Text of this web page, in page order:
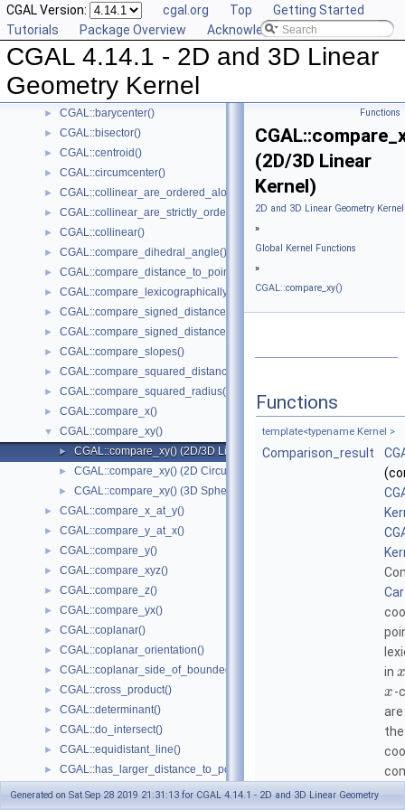
CGAL Version: cgal.org Top
Getting Started
Tutorials
Package Overview Acknowledging CGAL
CGAL 4.14.1 - 2D and 3D Linear
Geometry Kernel
▼ Global Kernel Functions
► CGAL::angle()
► CGAL::area()
CGAL::are_ordered_along_line()
► CGAL::are_strictly_ordered_along_line()
► CGAL::barycenter()
► CGAL::bisector()
► CGAL::centroid()
► CGAL::circumcenter()
► CGAL::collinear_are_ordered_along_line()
► CGAL::collinear_are_strictly_ordered_along_line()
► CGAL::collinear()
► CGAL::compare_dihedral_angle()
► CGAL::compare_distance_to_point()
► CGAL::compare_lexicographically()
► CGAL::compare_signed_distance_to_line()
► CGAL::compare_signed_distance_to_plane()
► CGAL::compare_slopes()
► CGAL::compare_squared_distance()
► CGAL::compare_squared_radius()
► CGAL::compare_x()
▼ CGAL::compare_xy()
► CGAL::compare_xy() (2D/3D Linear Kernel)
► CGAL::compare_xy() (2D Circular Kernel)
► CGAL::compare_xy() (3D Spherical Kernel)
► CGAL::compare_x_at_y()
► CGAL::compare_y_at_x()
► CGAL::compare_y()
► CGAL::compare_xyz()
► CGAL::compare_z()
► CGAL::compare_yx()
► CGAL::coplanar()
► CGAL::coplanar_orientation()
► CGAL::coplanar_side_of_bounded_circle()
► CGAL::cross_product()
► CGAL::determinant()
► CGAL::do_intersect()
► CGAL::equidistant_line()
► CGAL::has_larger_distance_to_point()
► CGAL::has_larger_signed_distance_to_line()
Functions
(2D/3D Linear
Kernel)
2D and 3D Linear Geometry
»
Global Kernel Functions
»
CGAL::compare_xy()
Functions
template<typename Kernel >
Comparison_result
in x
x-
template<typename Kernel >
Generated on Sat Sep 28 2019 21:31:13 for CGAL 4.14.1 - 2D and 3D Linear Geometry